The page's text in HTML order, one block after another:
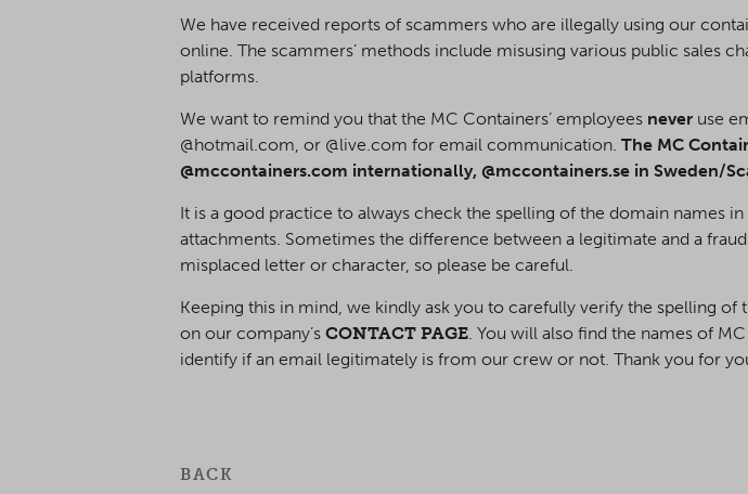
We have received reports of scammers who are illegally using our
online. The scammers’ methods include misusing various public sales
platforms.
We want to remind you that the MC Containers’ employees never use
@hotmail.com, or @live.com for email communication.The MC
@mccontainers.com internationally, @mccontainers.se in Sweden/
It is a good practice to always check the spelling of the domain names
attachments. Sometimes the difference between a legitimate and a
misplaced letter or character, so please be careful.
Keeping this in mind, we kindly ask you to carefully verify the spelling
on our company’sCONTACT PAGE. You will also find the names of
identify if an email legitimately is from our crew or not. Thank you for
BACK